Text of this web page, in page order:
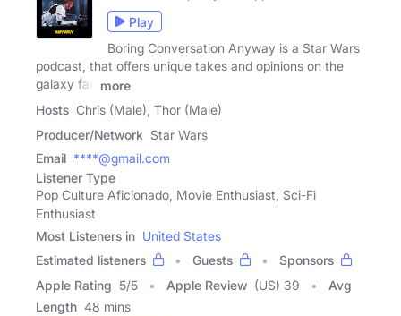
Play
Boring Conversation Anyway is a Star Wars
podcast, that offers unique takes and opinions on the
galaxy far,
more
Hosts Chris (Male), Thor (Male)
Producer/Network Star Wars
Email ****@gmail.com
Listener Type
Pop Culture Aficionado, Movie Enthusiast, Sci-Fi
Enthusiast
Most Listeners in United States
Estimated listeners
Guests
Sponsors
Apple Rating 5/5 Apple Review (US) 39
Avg
Length 48 mins